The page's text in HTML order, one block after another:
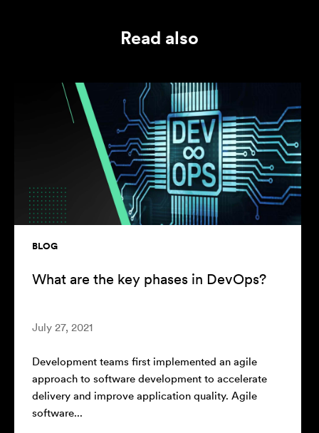
Read also
BLOG
What are the key phases in DevOps?
July 27, 2021
Development teams first implemented an agile
approach to software development to accelerate
delivery and improve application quality. Agile
software...